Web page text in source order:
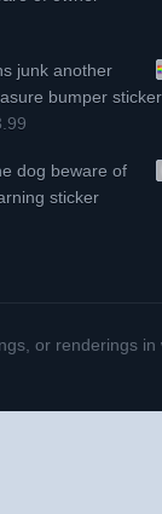
junk another
bumper sticker
dog beware of
sticker
or renderings